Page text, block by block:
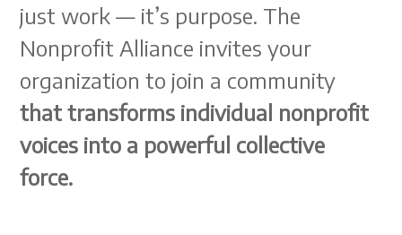
just work — it’s purpose. The
Nonprofit Alliance invites your
organization to join a community
that transforms individual nonprofit
voices into a powerful collective
force.